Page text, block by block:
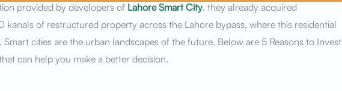
provided by developers of Lahore Smart City, they already acquired
kanals of restructured property across the Lahore bypass, where this residential
cities are the urban landscapes of the future. Below are 5 Reasons to Invest
can help you make a better decision.